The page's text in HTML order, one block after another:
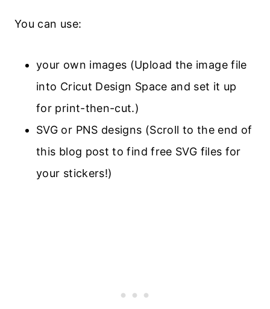
You can use:
your own images (Upload the image file
into Cricut Design Space and set it up
for print-then-cut.)
SVG or PNS designs (Scroll to the end of
this blog post to find free SVG files for
your stickers!)